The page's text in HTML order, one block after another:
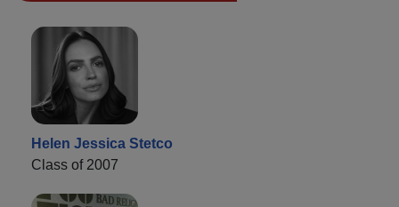
Helen Jessica Stetco
Class of 2007